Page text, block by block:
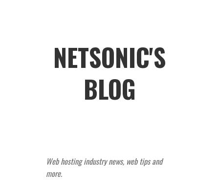
NETSONIC'S
BLOG
Web hosting industry news, web tips and
more.